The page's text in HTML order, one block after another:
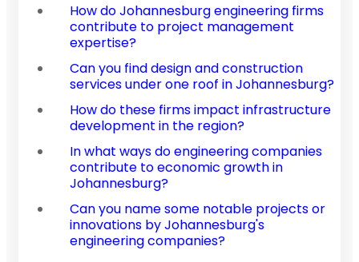
How do Johannesburg engineering firms
contribute to project management
expertise?
Can you find design and construction
services under one roof in Johannesburg?
How do these firms impact infrastructure
development in the region?
In what ways do engineering companies
contribute to economic growth in
Johannesburg?
Can you name some notable projects or
innovations by Johannesburg's
engineering companies?